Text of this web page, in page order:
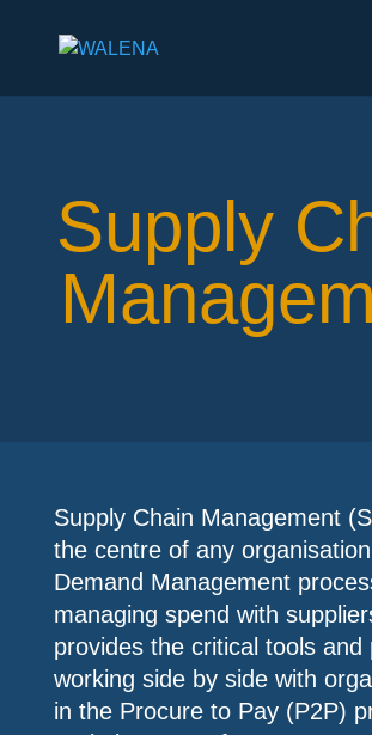
Supply
Supply Chain Management
the centre of any
Demand Management
managing spend with
provides the critical tools and
working side by side with
in the Procure to Pay (P2P)